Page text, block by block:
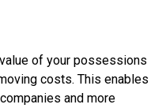
of your possessions
costs. This enables
and more